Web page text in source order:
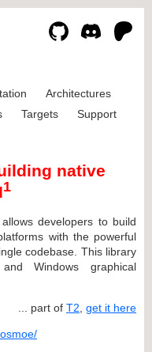
Architectures
Targets
Support
native
1
developers to build
with the powerful
codebase. This library
Windows graphical
... part of T2 get it here